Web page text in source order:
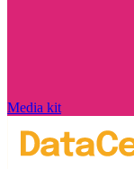
Media kit